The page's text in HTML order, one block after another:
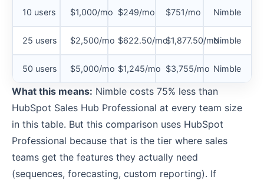
10 users $1,000/mo $249/mo $751/mo Nimble
25 users $2,500/mo $622.50/mo$1,877.50/moNimble
50 users $5,000/mo $1,245/mo $3,755/mo Nimble
What this means: Nimble costs 75% less than
HubSpot Sales Hub Professional at every team size
in this table. But this comparison uses HubSpot
Professional because that is the tier where sales
teams get the features they actually need
(sequences, forecasting, custom reporting). If